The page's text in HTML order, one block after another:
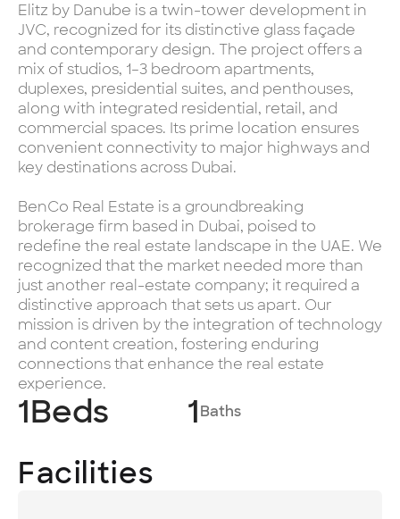
Elitz by Danube is a twin-tower development in
JVC, recognized for its distinctive glass façade
and contemporary design. The project offers a
mix of studios, 1–3 bedroom apartments,
duplexes, presidential suites, and penthouses,
along with integrated residential, retail, and
commercial spaces. Its prime location ensures
convenient connectivity to major highways and
key destinations across Dubai.
BenCo Real Estate is a groundbreaking
brokerage firm based in Dubai, poised to
redefine the real estate landscape in the UAE. We
recognized that the market needed more than
just another real-estate company; it required a
distinctive approach that sets us apart. Our
mission is driven by the integration of technology
and content creation, fostering enduring
connections that enhance the real estate
experience.
1Beds 1Baths
Facilities